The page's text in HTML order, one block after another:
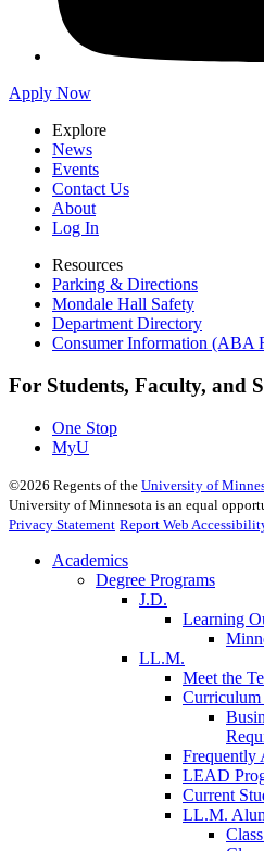
Apply Now
Explore
News
Events
Contact Us
About
Log In
Resources
Parking & Directions
Mondale Hall Safety
Department Directory
Consumer Information (ABA
For Students, Faculty, and
One Stop
MyU
©2026 Regents of the University of
University of Minnesota is an equal
Privacy Statement Report Web
Academics
Degree Programs
J.D.
Learning
LL.M.
Meet the
Curriculum
Frequently
LEAD
Current
LL.M.